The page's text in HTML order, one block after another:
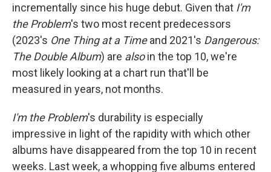
incrementally since his huge debut. Given that I'm
the Problem's two most recent predecessors
(2023's One Thing at a Timeand 2021's Dangerous:
The Double Album) are alsoin the top 10, we're
most likely looking at a chart run that'll be
measured in years, not months.
I'm the Problem's durability is especially
impressive in light of the rapidity with which other
albums have disappeared from the top 10 in recent
weeks. Last week, a whopping five albums entered